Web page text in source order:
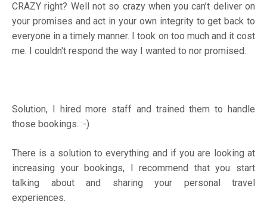
CRAZY right? Well not so crazy when you can’t deliver on
your promises and act in your own integrity to get back to
everyone in a timely manner. I took on too much and it cost
me. I couldn't respond the way I wanted to nor promised.
Solution, I hired more staff and trained them to handle
those bookings. :-)
There is a solution to everything and if you are looking at
increasing your bookings, I recommend that you start
talking about and sharing your personal travel
experiences.